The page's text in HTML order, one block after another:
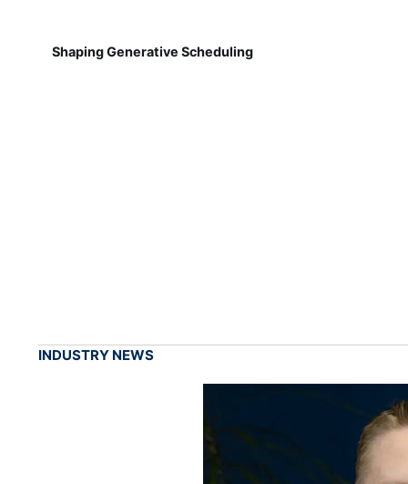
Shaping Generative Scheduling
INDUSTRY NEWS